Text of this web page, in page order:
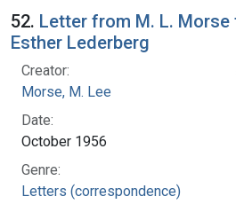
52. Letter from M. L.
Esther Lederberg
Creator:
Morse, M. Lee
Date:
October 1956
Genre:
Letters (correspondence)